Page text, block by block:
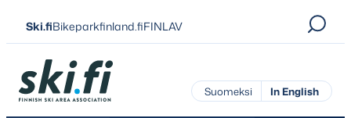
Skip
to
content
Ski.fiBikeparkfinland.fiFINLAV
Ski.fi
Suomeksi In English